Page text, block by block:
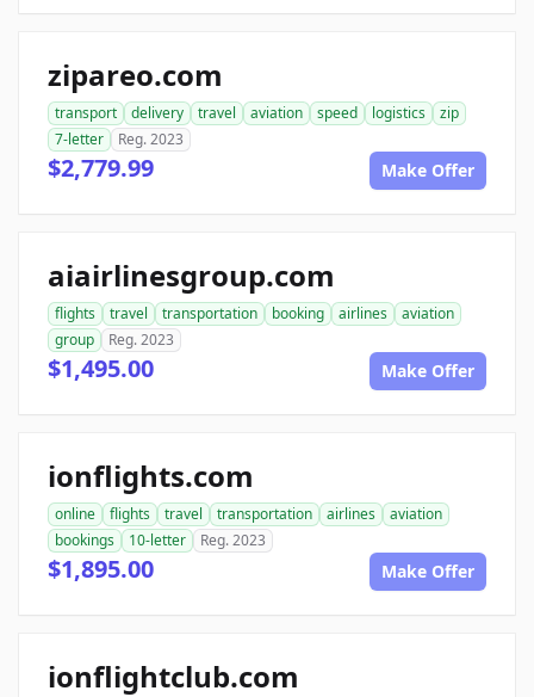
zipareo.com
transport delivery travel aviation speed logistics
zip
7-letter
Reg. 2023
$2,779.99 Make Offer
aiairlinesgroup.com
flights travel transportation booking airlines
aviation
group
Reg. 2023
$1,495.00 Make Offer
ionflights.com
online flights travel transportation airlines
aviation
bookings
10-letter Reg. 2023
$1,895.00 Make Offer
ionflightclub.com